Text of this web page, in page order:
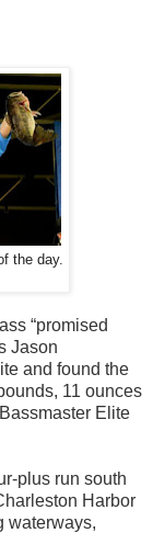
the day.
“promised
Jason
and found the
11 ounces
Elite
plus run south
Harbor
waterways,